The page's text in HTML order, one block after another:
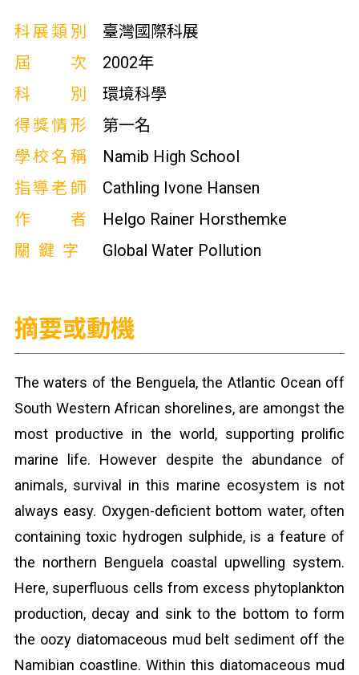
科展類別
臺灣國際科展
屆次
2002年
科別
環境科學
得獎情形
第一名
學校名稱
Namib High School
指導老師
Cathling Ivone Hansen
作者
Helgo Rainer Horsthemke
關鍵字
Global Water Pollution
摘要或動機
The waters of the Benguela, the Atlantic Ocean off
South Western African shorelines, are amongst the
most productive in the world, supporting prolific
marine life. However despite the abundance of
animals, survival in this marine ecosystem is not
always easy. Oxygen-deficient bottom water, often
containing toxic hydrogen sulphide, is a feature of
the northern Benguela coastal upwelling system.
Here, superfluous cells from excess phytoplankton
production, decay and sink to the bottom to form
the oozy diatomaceous mud belt sediment off the
Namibian coastline. Within this diatomaceous mud